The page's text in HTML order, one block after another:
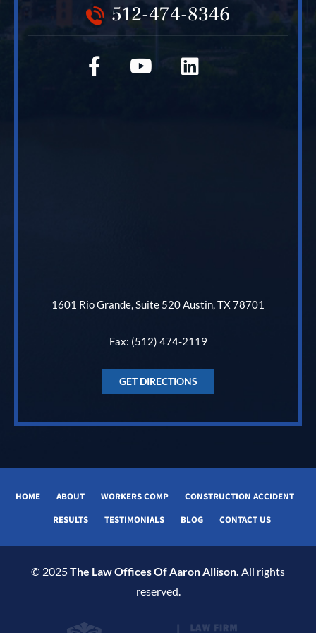
512-474-8346
1601 Rio Grande, Suite 520 Austin, TX 78701
Fax: (512) 474-2119
GET DIRECTIONS
HOME ABOUT WORKERS COMP
CONSTRUCTION ACCIDENT
RESULTS
TESTIMONIALS BLOG CONTACT US
© 2025The Law Offices Of Aaron Allison. All rights
reserved.